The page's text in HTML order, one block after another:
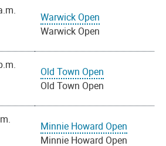
Warwick Open
Warwick Open
Old Town Open
Old Town Open
Minnie Howard Open
Minnie Howard Open